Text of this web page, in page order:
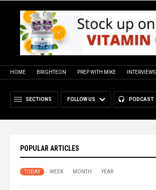
HOME BRIGHTEON PREP WITH MIKE INTERVIEWS
SECTIONS FOLLOW US PODCAST
POPULAR ARTICLES
TODAY WEEK MONTH YEAR